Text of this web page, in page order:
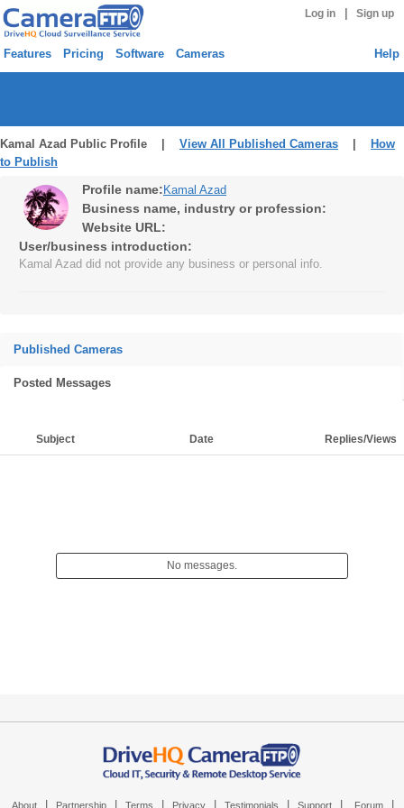
Log in Sign up
Features Pricing Software Cameras Help
Kamal Azad Public Profile | View All Published Cameras
How
to Publish
Profile name: Kamal Azad
Business name, industry or profession:
Website URL:
User/business introduction:
Kamal Azad did not provide any business or personal info.
Published Cameras
Posted Messages
Subject Date Replies/Views
No messages.
About Partnership Terms Privacy Testimonials Support Forum